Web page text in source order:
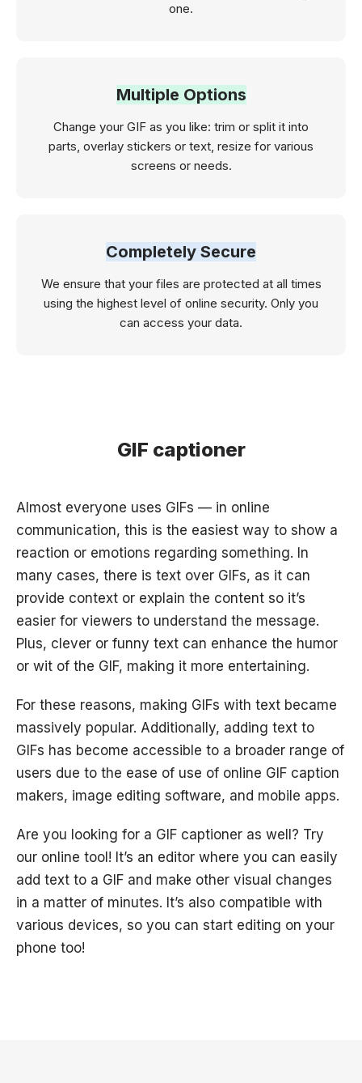
one.
Multiple Options
Change your GIF as you like: trim or split it into
parts, overlay stickers or text, resize for various
screens or needs.
Completely Secure
We ensure that your files are protected at all times
using the highest level of online security. Only you
can access your data.
GIF captioner
Almost everyone uses GIFs — in online
communication, this is the easiest way to show a
reaction or emotions regarding something. In
many cases, there is text over GIFs, as it can
provide context or explain the content so it’s
easier for viewers to understand the message.
Plus, clever or funny text can enhance the humor
or wit of the GIF, making it more entertaining.
For these reasons, making GIFs with text became
massively popular. Additionally, adding text to
GIFs has become accessible to a broader range of
users due to the ease of use of online GIF caption
makers, image editing software, and mobile apps.
Are you looking for a GIF captioner as well? Try
our online tool! It’s an editor where you can easily
add text to a GIF and make other visual changes
in a matter of minutes. It’s also compatible with
various devices, so you can start editing on your
phone too!